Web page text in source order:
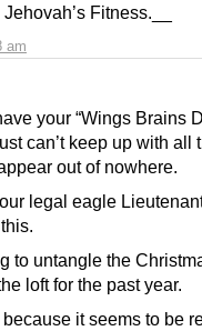
am
Fitness.__
your “Wings Brains
can’t keep up with all
out of nowhere.
legal eagle
to untangle the
loft for the past year.
it seems to be